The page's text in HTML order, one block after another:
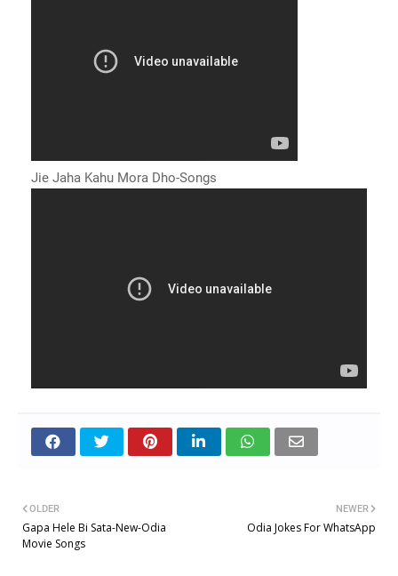
Jie Jaha Kahu Mora Dho-Songs
NEWER
Odia Jokes For WhatsApp
OLDER
Gapa Hele Bi Sata-New-Odia
Movie Songs